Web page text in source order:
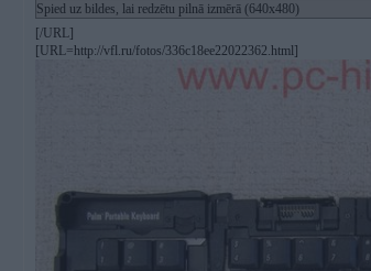
Spied uz bildes, lai redzētu pilnā izmērā (640x480)
[/URL]
[URL=http://vfl.ru/fotos/336c18ee22022362.html]